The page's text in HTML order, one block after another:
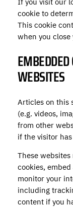
cookie to
This cookie
when you close
WEBSITES
Articles on this
(e.g. videos,
from other
if the visitor
These
cookies,
monitor your
including
content if you